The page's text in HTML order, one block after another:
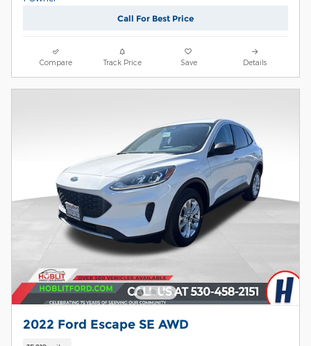
Call For Best Price
Compare Track Price Save Details
2022 Ford Escape SE AWD